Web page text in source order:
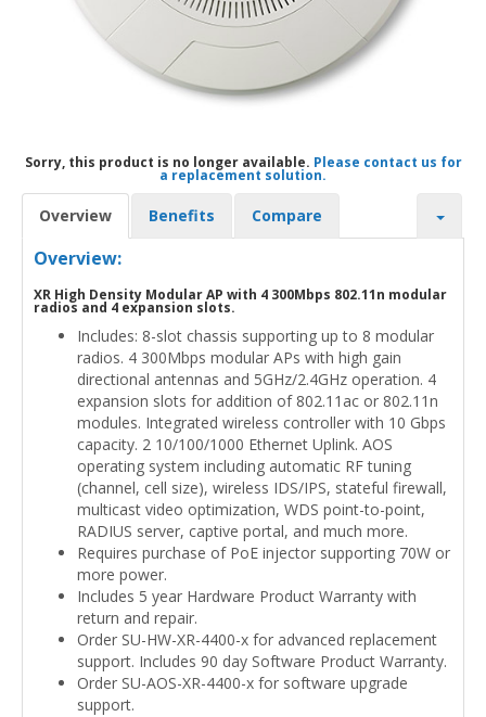
Sorry, this product is no longer available. Please contact us for
a replacement solution.
Overview Benefits Compare
Overview:
XR High Density Modular AP with 4 300Mbps 802.11n modular
radios and 4 expansion slots.
Includes: 8-slot chassis supporting up to 8 modular
radios. 4 300Mbps modular APs with high gain
directional antennas and 5GHz/2.4GHz operation. 4
expansion slots for addition of 802.11ac or 802.11n
modules. Integrated wireless controller with 10 Gbps
capacity. 2 10/100/1000 Ethernet Uplink. AOS
operating system including automatic RF tuning
(channel, cell size), wireless IDS/IPS, stateful firewall,
multicast video optimization, WDS point-to-point,
RADIUS server, captive portal, and much more.
Requires purchase of PoE injector supporting 70W or
more power.
Includes 5 year Hardware Product Warranty with
return and repair.
Order SU-HW-XR-4400-x for advanced replacement
support. Includes 90 day Software Product Warranty.
Order SU-AOS-XR-4400-x for software upgrade
support.